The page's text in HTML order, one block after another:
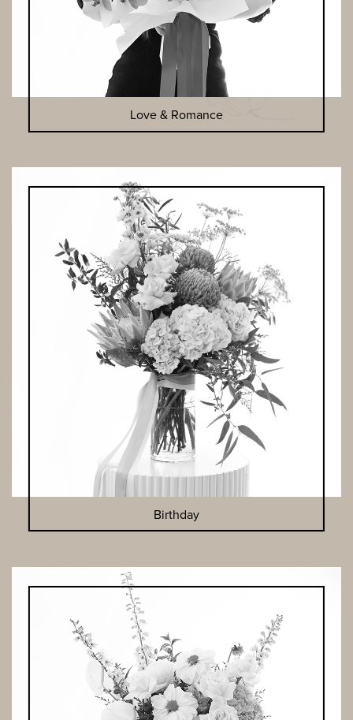
Love & Romance
Birthday